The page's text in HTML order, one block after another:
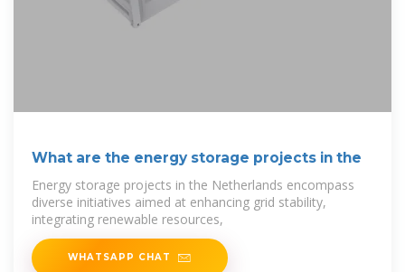
What are the energy storage projects in the
Energy storage projects in the Netherlands encompass
diverse initiatives aimed at enhancing grid stability,
integrating renewable resources,
WHATSAPP CHAT